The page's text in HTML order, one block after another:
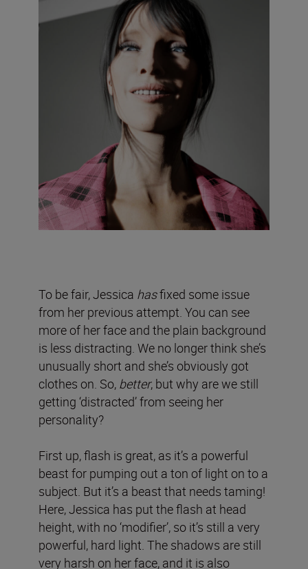
To be fair, Jessica hasfixed some issue
from her previous attempt. You can see
more of her face and the plain background
is less distracting. We no longer think she’s
unusually short and she’s obviously got
clothes on. So, better, but why are we still
getting ‘distracted’ from seeing her
personality?
First up, flash is great, as it’s a powerful
beast for pumping out a ton of light on to a
subject. But it’s a beast that needs taming!
Here, Jessica has put the flash at head
height, with no ‘modifier’, so it’s still a very
powerful, hard light. The shadows are still
very harsh on her face, and it is also